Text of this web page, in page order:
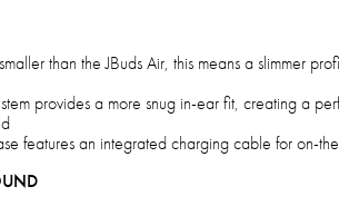
than the JBuds Air, this means a slimmer
provides a more snug in-ear fit, creating a
features an integrated charging cable for on-